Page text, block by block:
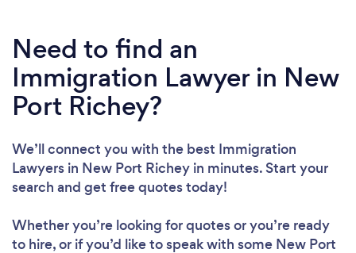
Need to find an
Immigration Lawyer in New
Port Richey?
We’ll connect you with the best Immigration
Lawyers in New Port Richey in minutes. Start your
search and get free quotes today!
Whether you’re looking for quotes or you’re ready
to hire, or if you’d like to speak with some New Port